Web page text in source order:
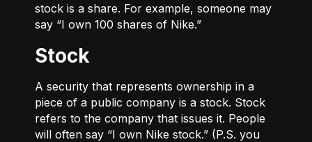
stock is a share. For example, someone may
say “I own 100 shares of Nike.”
Stock
A security that represents ownership in a
piece of a public company is a stock. Stock
refers to the company that issues it. People
will often say “I own Nike stock.” (P.S. you